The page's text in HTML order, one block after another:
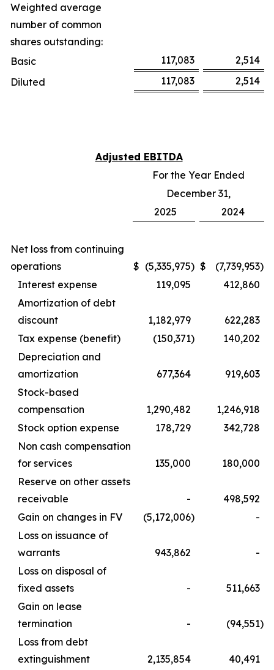
Weighted average
number of common
shares outstanding:
Basic
117,083
2,514
Diluted
117,083 2,514
Adjusted EBITDA
For the Year Ended
December 31,
2025
2024
Net loss from continuing
operations
$ (5,335,975) $ (7,739,953)
Interest expense
119,095
412,860
Amortization of debt
discount
1,182,979
622,283
Tax expense (benefit)
(150,371)
140,202
Depreciation and
amortization
677,364
919,603
Stock-based
compensation
1,290,482
1,246,918
Stock option expense
178,729
342,728
Non cash compensation
for services
135,000
180,000
Reserve on other assets
receivable
-
498,592
Gain on changes in FV
(5,172,006)
-
Loss on issuance of
warrants
943,862
-
Loss on disposal of
fixed assets
-
511,663
Gain on lease
termination
- (94,551)
Loss from debt
extinguishment
2,135,854
40,491